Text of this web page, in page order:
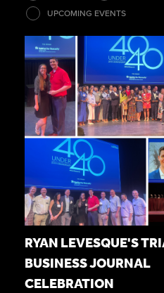
UPCOMING EVENTS
RYAN LEVESQUE'S
BUSINESS JOURNAL
CELEBRATION